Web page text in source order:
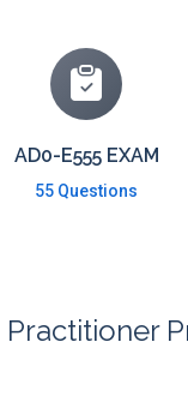
AD0-E555 EXAM
55 Questions